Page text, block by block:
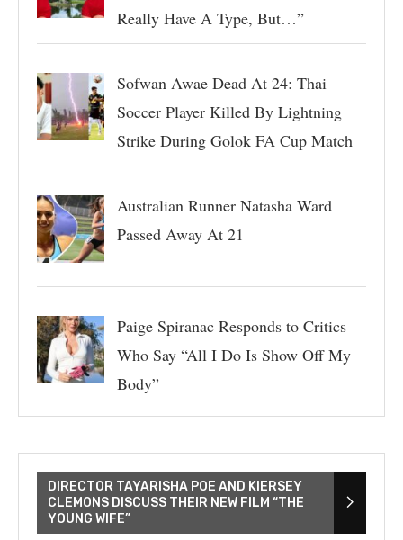
Really Have A Type, But…”
Sofwan Awae Dead At 24: Thai
Soccer Player Killed By Lightning
Strike During Golok FA Cup Match
Australian Runner Natasha Ward
Passed Away At 21
Paige Spiranac Responds to Critics
Who Say “All I Do Is Show Off My
Body”
DIRECTOR TAYARISHA POE AND KIERSEY
CLEMONS DISCUSS THEIR NEW FILM “THE
YOUNG WIFE”